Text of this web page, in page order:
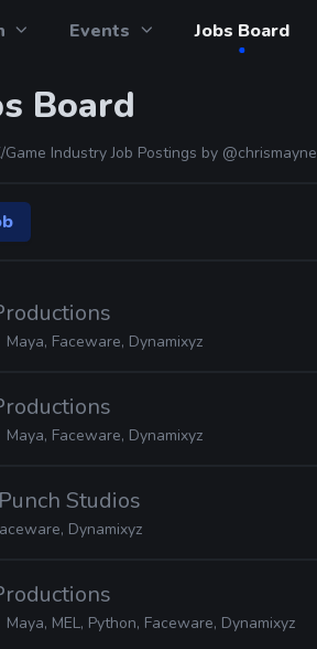
Events Jobs Board
Board
Industry Job Postings by @chrismayne
Maya, Faceware, Dynamixyz
Maya, Faceware, Dynamixyz
Studios
Dynamixyz
Maya, MEL, Python, Faceware, Dynamixyz